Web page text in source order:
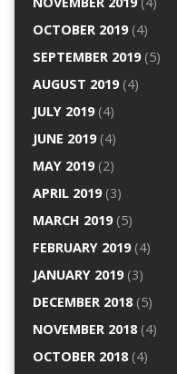
OCTOBER 2019(4)
SEPTEMBER 2019(5)
AUGUST 2019(4)
JULY 2019(4)
JUNE 2019(4)
MAY 2019(2)
APRIL 2019(3)
MARCH 2019(5)
FEBRUARY 2019(4)
JANUARY 2019(3)
DECEMBER 2018(5)
NOVEMBER 2018(4)
OCTOBER 2018(4)